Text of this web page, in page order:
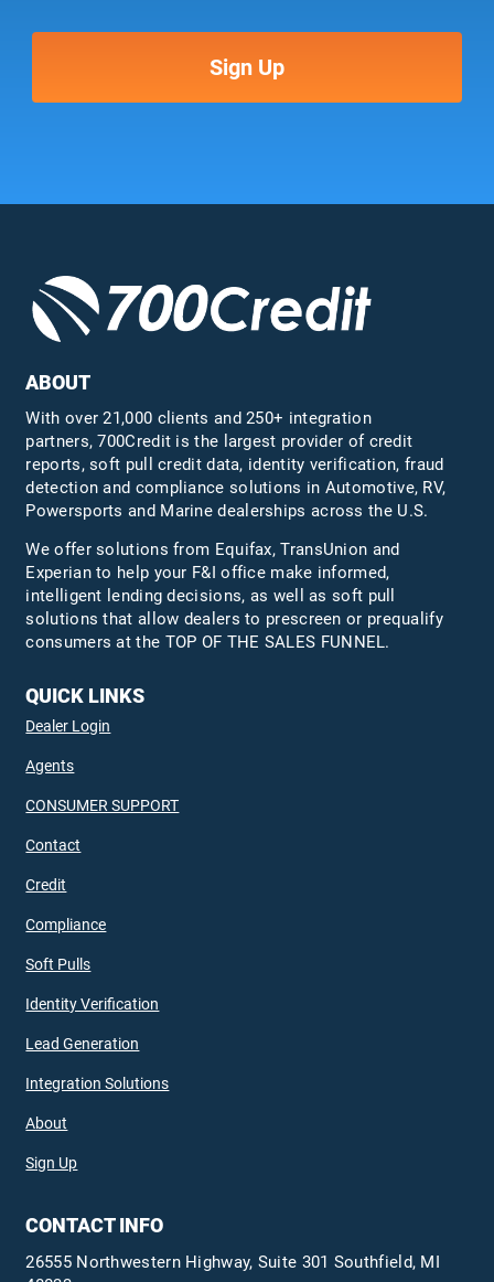
ABOUT
With over 21,000 clients and 250+ integration
partners, 700Credit is the largest provider of credit
reports, soft pull credit data, identity verification, fraud
detection and compliance solutions in Automotive, RV,
Powersports and Marine dealerships across the U.S.
We offer solutions from Equifax,TransUnion and
Experian to help your F&I office make informed,
intelligent lending decisions, as well as soft pull
solutions that allow dealers to prescreen or prequalify
consumers at the TOP OF THE SALES FUNNEL.
QUICK LINKS
Dealer Login
Agents
CONSUMER SUPPORT
Contact
Credit
Compliance
Soft Pulls
Identity Verification
Lead Generation
Integration Solutions
About
Sign Up
CONTACT INFO
26555 Northwestern Highway, Suite 301 Southfield, MI